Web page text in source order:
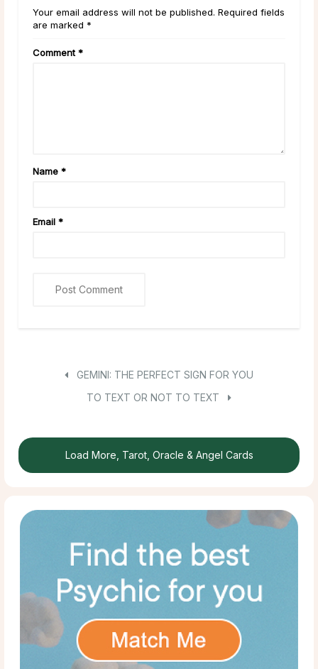
Your email address will not be published. Required fields
are marked *
Comment *
Name *
Email *
GEMINI: THE PERFECT SIGN FOR YOU
TO TEXT OR NOT TO TEXT
Load More, Tarot, Oracle & Angel Cards